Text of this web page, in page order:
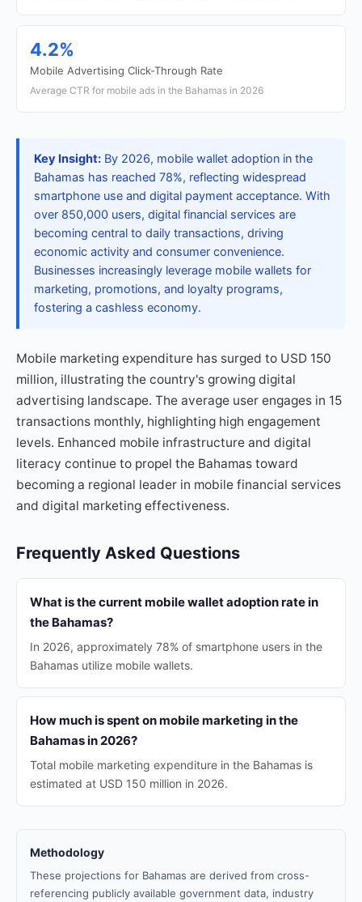
4.2%
Mobile Advertising Click-Through Rate
Average CTR for mobile ads in the Bahamas in 2026
Key Insight: By 2026, mobile wallet adoption in the
Bahamas has reached 78%, reflecting widespread
smartphone use and digital payment acceptance. With
over 850,000 users, digital financial services are
becoming central to daily transactions, driving
economic activity and consumer convenience.
Businesses increasingly leverage mobile wallets for
marketing, promotions, and loyalty programs,
fostering a cashless economy.
Mobile marketing expenditure has surged to USD 150
million, illustrating the country's growing digital
advertising landscape. The average user engages in 15
transactions monthly, highlighting high engagement
levels. Enhanced mobile infrastructure and digital
literacy continue to propel the Bahamas toward
becoming a regional leader in mobile financial services
and digital marketing effectiveness.
Frequently Asked Questions
What is the current mobile wallet adoption rate in
the Bahamas?
In 2026, approximately 78% of smartphone users in the
Bahamas utilize mobile wallets.
How much is spent on mobile marketing in the
Bahamas in 2026?
Total mobile marketing expenditure in the Bahamas is
estimated at USD 150 million in 2026.
Methodology
These projections for Bahamas are derived from cross-
referencing publicly available government data, industry